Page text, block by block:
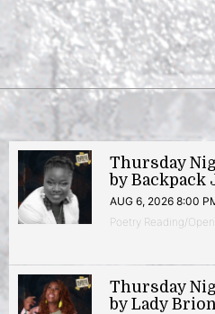
Thursday
by Backpack
AUG 6, 2026 8:00
Poetry Reading/
Thursday
by Lady